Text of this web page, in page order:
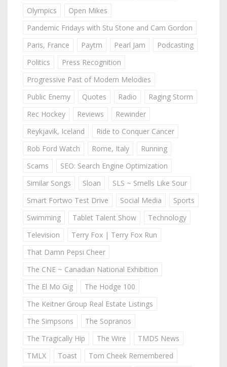
Olympics
Open Mikes
Pandemic Fridays with Stu Stone and Cam Gordon
Paris, France
Paytm Pearl Jam
Podcasting
Politics
Press Recognition
Progressive Past of Modern Melodies
Public Enemy
Quotes Radio
Raging Storm
Rec Hockey
Reviews
Rewinder
Reykjavik, Iceland
Ride to Conquer Cancer
Rob Ford Watch
Rome, Italy
Running
Scams
SEO: Search Engine Optimization
Similar Songs
Sloan
SLS ~ Smells Like Sour
Smart Fortwo Test Drive
Social Media
Sports
Swimming
Tablet Talent Show
Technology
Television
Terry Fox | Terry Fox Run
That Damn Pepsi Cheer
The CNE ~ Canadian National Exhibition
The El Mo Gig
The Hodge 100
The Keitner Group Real Estate Listings
The Simpsons
The Sopranos
The Tragically Hip
The Wire
TMDS News
TMLX
Toast
Tom Cheek Remembered